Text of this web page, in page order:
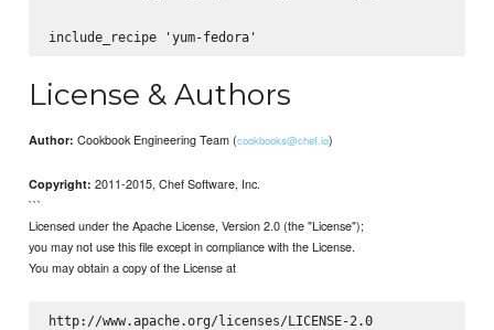
License & Authors
Author: Cookbook Engineering Team (cookbooks@chef.io)
Copyright: 2011-2015, Chef Software, Inc.
```
Licensed under the Apache License, Version 2.0 (the "License");
you may not use this file except in compliance with the License.
You may obtain a copy of the License at
http://www.apache.org/licenses/LICENSE-2.0